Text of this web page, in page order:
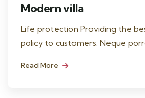
Modern villa
Life protection Providing the
policy to customers. Neque
Read More